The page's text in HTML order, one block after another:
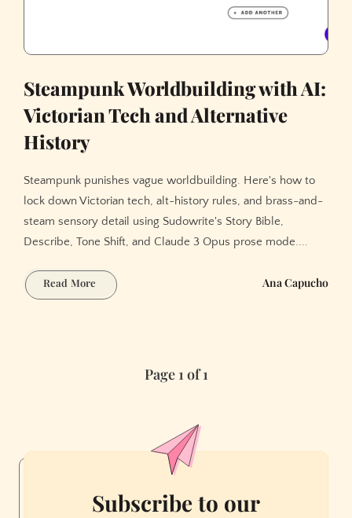
Steampunk Worldbuilding with AI:
Victorian Tech and Alternative
History
Steampunk punishes vague worldbuilding. Here's how to
lock down Victorian tech, alt-history rules, and brass-and-
steam sensory detail using Sudowrite's Story Bible,
Describe, Tone Shift, and Claude 3 Opus prose mode....
Read MoreSteampunk
Worldbuilding
Ana Capucho
Page 1 of 1
Subscribe to our